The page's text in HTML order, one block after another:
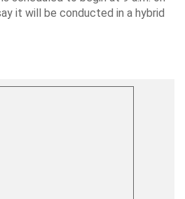
it will be conducted in a hybrid